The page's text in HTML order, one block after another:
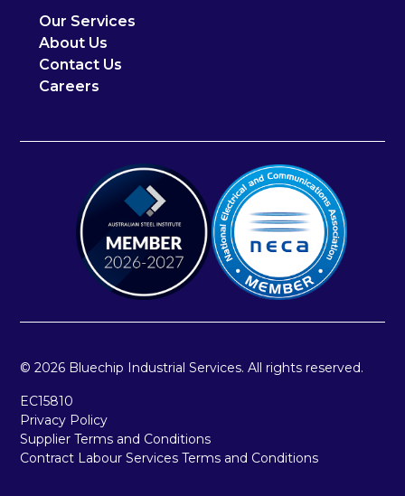
Our Services
About Us
Contact Us
Careers
© 2026 Bluechip Industrial Services. All rights reserved.
EC15810
Privacy Policy
Supplier Terms and Conditions
Contract Labour Services Terms and Conditions